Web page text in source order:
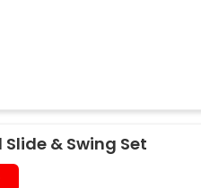
& Swing Set